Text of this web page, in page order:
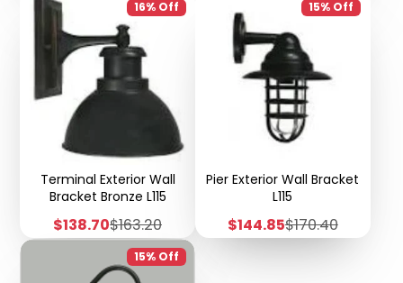
16% Off
Terminal Exterior Wall
Bracket Bronze L115
Sale
price
$138.70Regular
price
$163.20
15% Off
Pier Exterior Wall Bracket
L115
Sale
price
$144.85Regular
price
$170.40
15% Off